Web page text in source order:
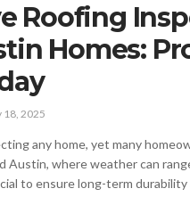
Roofing
Homes:
18, 2025
any home, yet many
Austin, where weather can
to ensure long-term